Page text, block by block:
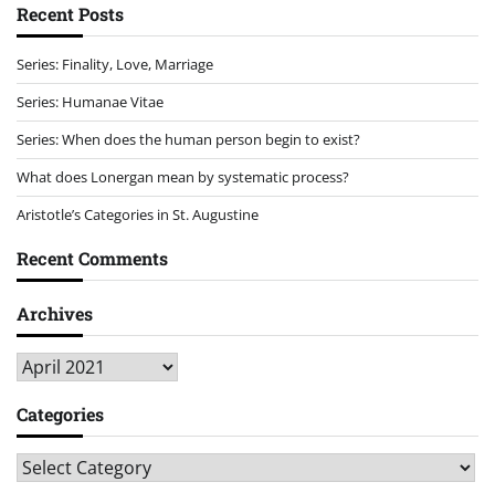
Recent Posts
Series: Finality, Love, Marriage
Series: Humanae Vitae
Series: When does the human person begin to exist?
What does Lonergan mean by systematic process?
Aristotle’s Categories in St. Augustine
Recent Comments
Archives
Archives
Categories
Categories